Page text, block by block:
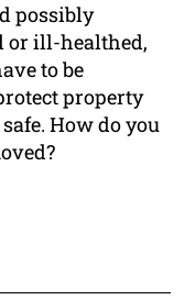
possibly
or ill-healthed,
to be
property
How do you